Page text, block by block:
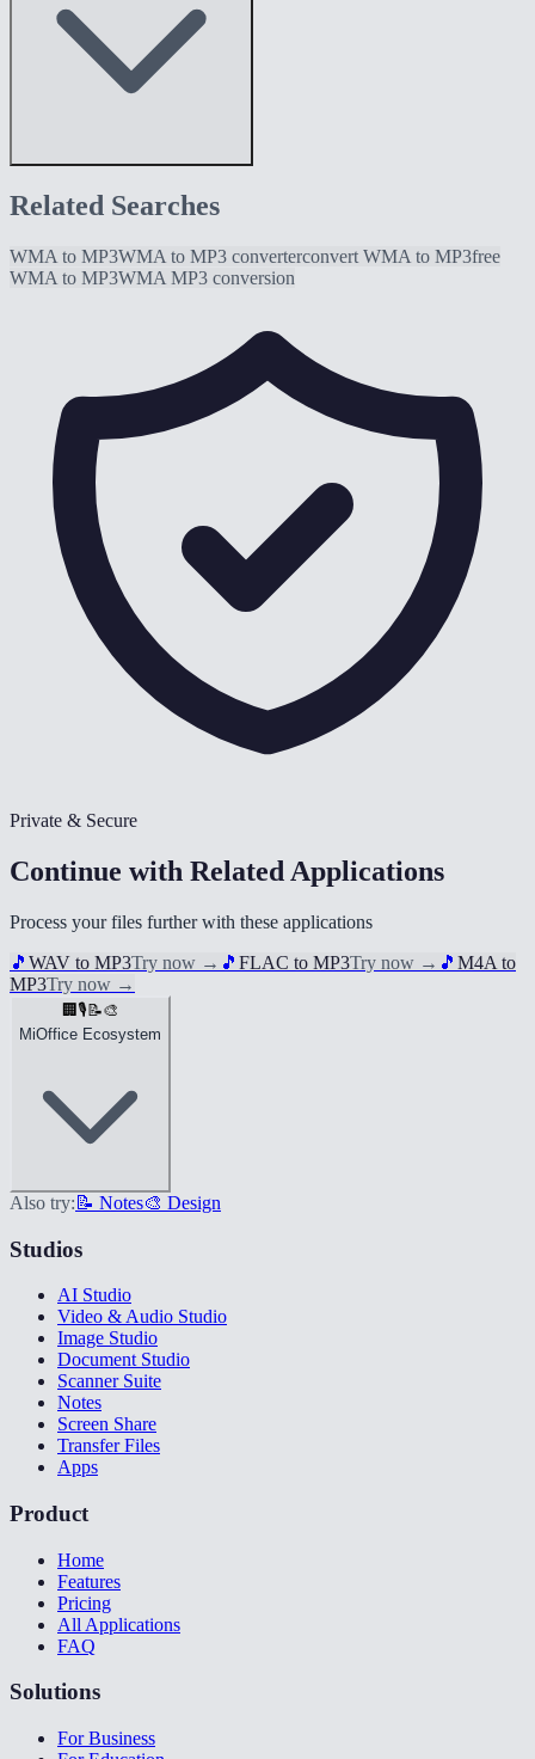
Related Searches
WMA to MP3WMA to MP3 converterconvert WMA to MP3free
WMA to MP3WMA MP3 conversion
Private & Secure
Continue with Related Applications
Process your files further with these applications
🎵 WAV to MP3Try now → 🎵 FLAC to MP3Try now → 🎵 M4A to
MP3Try now →
🏢 🎙️ 📝🎨
MiOffice Ecosystem
Also try: 📝 Notes🎨 Design
Studios
AI Studio
Video & Audio Studio
Image Studio
Document Studio
Scanner Suite
Notes
Screen Share
Transfer Files
Apps
Product
Home
Features
Pricing
All Applications
FAQ
Solutions
For Business